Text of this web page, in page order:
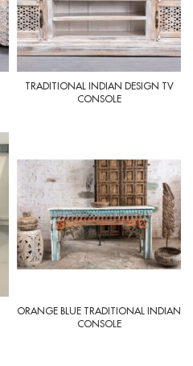
TRADITIONAL INDIAN DESIGN TV
CONSOLE
ORANGE BLUE TRADITIONAL INDIAN
CONSOLE